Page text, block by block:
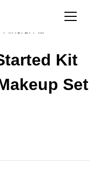
Mineral M…
Kit
Set